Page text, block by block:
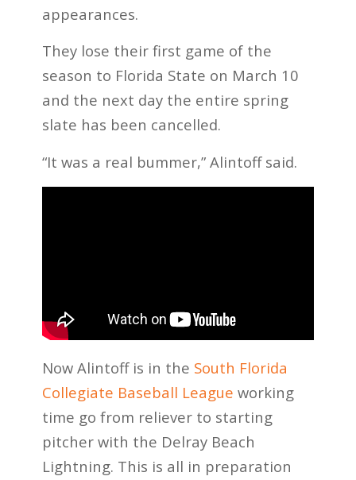
appearances.
They lose their first game of the
season to Florida State on March 10
and the next day the entire spring
slate has been cancelled.
“It was a real bummer,” Alintoff said.
Now Alintoff is in the South Florida
Collegiate Baseball League working
time go from reliever to starting
pitcher with the Delray Beach
Lightning. This is all in preparation